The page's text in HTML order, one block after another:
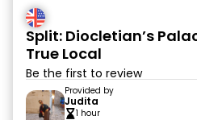
Split: Diocletian’s
True Local
Be the first to review
Provided by
Judita
1 hour